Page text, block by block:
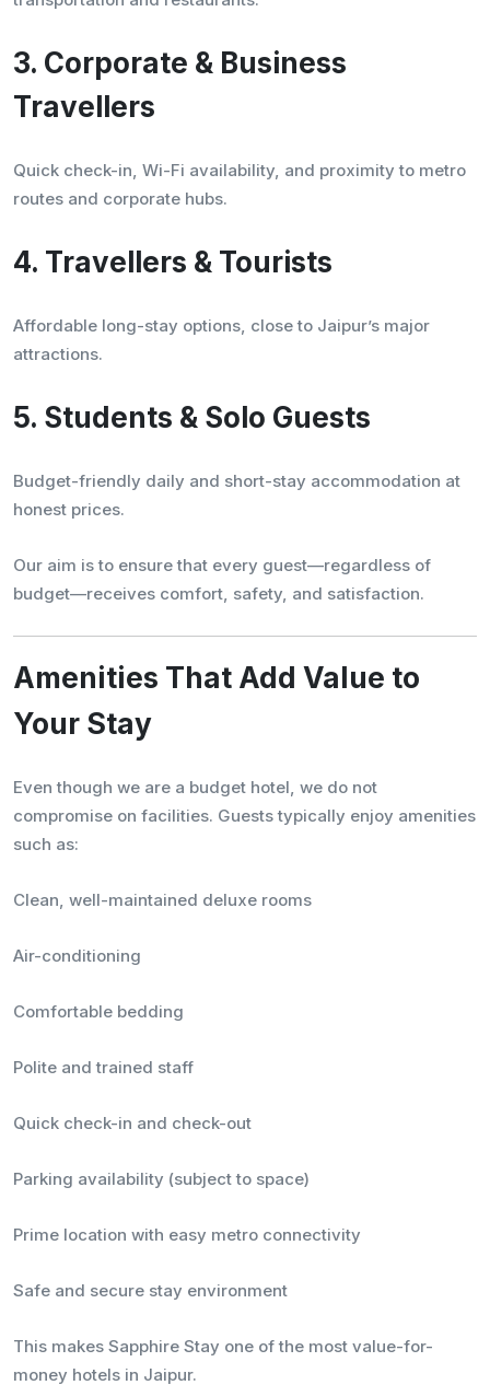
3. Corporate & Business
Travellers
Quick check-in, Wi-Fi availability, and proximity to metro
routes and corporate hubs.
4. Travellers & Tourists
Affordable long-stay options, close to Jaipur’s major
attractions.
5. Students & Solo Guests
Budget-friendly daily and short-stay accommodation at
honest prices.
Our aim is to ensure that every guest—regardless of
budget—receives comfort, safety, and satisfaction.
Amenities That Add Value to
Your Stay
Even though we are a budget hotel, we do not
compromise on facilities. Guests typically enjoy amenities
such as:
Clean, well-maintained deluxe rooms
Air-conditioning
Comfortable bedding
Polite and trained staff
Quick check-in and check-out
Parking availability (subject to space)
Prime location with easy metro connectivity
Safe and secure stay environment
This makes Sapphire Stay one of the most value-for-
money hotels in Jaipur.